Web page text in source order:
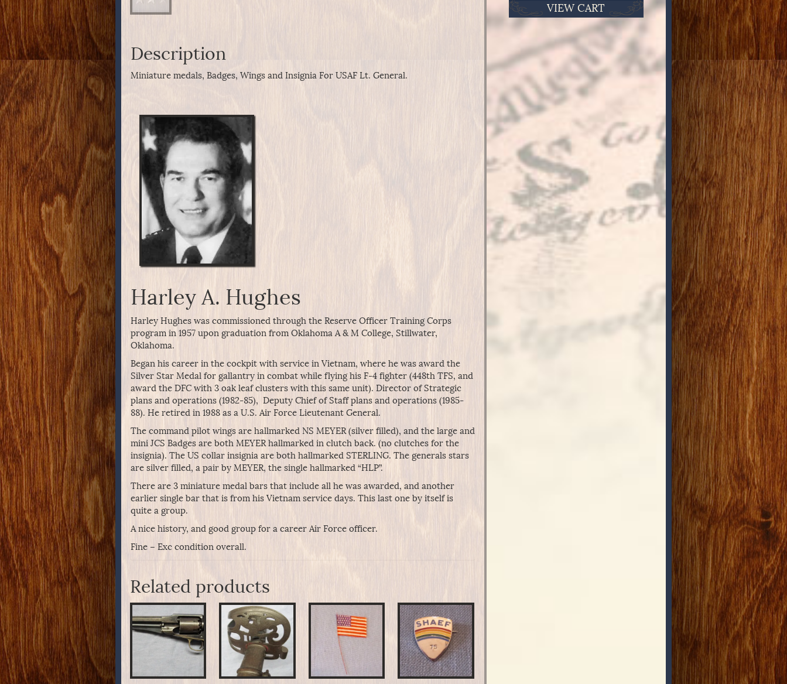
Description
Miniature medals, Badges, Wings and Insignia For USAF Lt. General.
Harley A. Hughes
Harley Hughes was commissioned through the Reserve Officer Training Corps
program in 1957 upon graduation from Oklahoma A & M College, Stillwater,
Oklahoma.
Began his career in the cockpit with service in Vietnam, where he was award the
Silver Star Medal for gallantry in combat while flying his F-4 fighter (448th TFS, and
award the DFC with 3 oak leaf clusters with this same unit). Director of Strategic
plans and operations (1982-85), Deputy Chief of Staff plans and operations (1985-
88). He retired in 1988 as a U.S. Air Force Lieutenant General.
The command pilot wings are hallmarked NS MEYER (silver filled), and the large and
mini JCS Badges are both MEYER hallmarked in clutch back. (no clutches for the
insignia). The US collar insignia are both hallmarked STERLING. The generals stars
are silver filled, a pair by MEYER, the single hallmarked “HLP”.
There are 3 miniature medal bars that include all he was awarded, and another
earlier single bar that is from his Vietnam service days. This last one by itself is
quite a group.
A nice history, and good group for a career Air Force officer.
Fine – Exc condition overall.
Related products
VIEW CART